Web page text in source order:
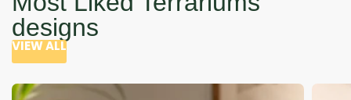
designs
VIEW ALL